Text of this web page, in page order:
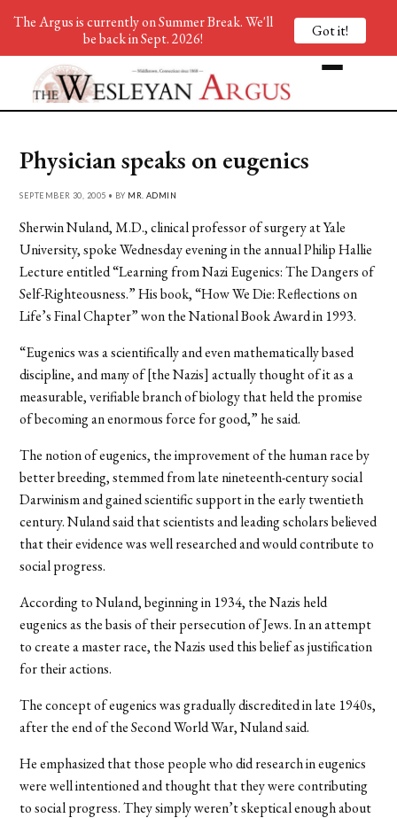
Physician speaks on eugenics
SEPTEMBER 30, 2005 • BY MR. ADMIN
Sherwin Nuland, M.D., clinical professor of surgery at Yale
University, spoke Wednesday evening in the annual Philip Hallie
Lecture entitled “Learning from Nazi Eugenics: The Dangers of
Self-Righteousness.” His book, “How We Die: Reflections on
Life’s Final Chapter” won the National Book Award in 1993.
“Eugenics was a scientifically and even mathematically based
discipline, and many of [the Nazis] actually thought of it as a
measurable, verifiable branch of biology that held the promise
of becoming an enormous force for good,” he said.
The notion of eugenics, the improvement of the human race by
better breeding, stemmed from late nineteenth-century social
Darwinism and gained scientific support in the early twentieth
century. Nuland said that scientists and leading scholars believed
that their evidence was well researched and would contribute to
social progress.
According to Nuland, beginning in 1934, the Nazis held
eugenics as the basis of their persecution of Jews. In an attempt
to create a master race, the Nazis used this belief as justification
for their actions.
The concept of eugenics was gradually discredited in late 1940s,
after the end of the Second World War, Nuland said.
He emphasized that those people who did research in eugenics
were well intentioned and thought that they were contributing
to social progress. They simply weren’t skeptical enough about
The Argus is currently on Summer Break. We'll
be back in Sept. 2026!
Got it!